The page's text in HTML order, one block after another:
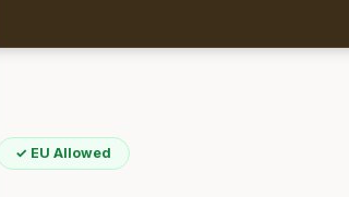
✓ EU Allowed